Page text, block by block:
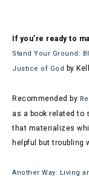
If you’re ready to
Stand Your Ground:
Justice of God by
Recommended by
as a book related to
that materializes
helpful but troubling
Another Way: Living